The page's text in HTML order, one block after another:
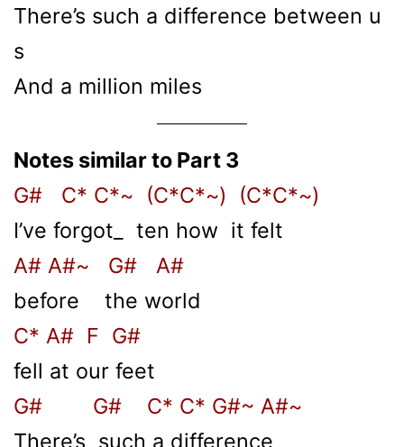
There’s such a difference between u
s
And a million miles
Notes similar to Part 3
G# C* C*~ (C*C*~) (C*C*~)
I’ve forgot_ ten how it felt
A# A#~ G# A#
before the world
C* A# F G#
fell at our feet
G# G# C* C* G#~ A#~
There’s such a difference